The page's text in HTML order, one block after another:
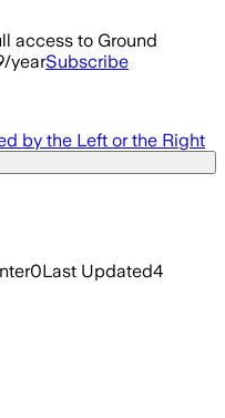
access to Ground
yearSubscribe
by the Left or the Right
0Last Updated4